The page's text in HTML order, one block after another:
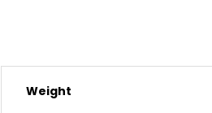
Weight